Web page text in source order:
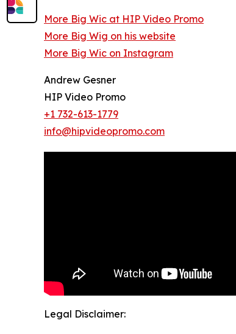
More Big Wic at HIP Video Promo
More Big Wig on his website
More Big Wic on Instagram
Andrew Gesner
HIP Video Promo
+1 732-613-1779
info@hipvideopromo.com
Legal Disclaimer: